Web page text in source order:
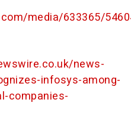
media/633365/
news-
infosys-among-
companies-